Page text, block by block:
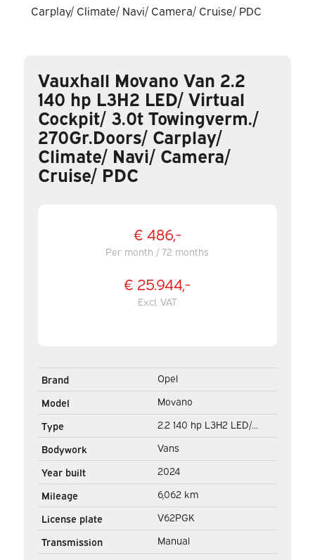
Vauxhall Movano Van 2.2
140 hp L3H2 LED/ Virtual
Cockpit/ 3.0t Towingverm./
270Gr.Doors/ Carplay/
Climate/ Navi/ Camera/
Cruise/ PDC
€ 486,-
Per month / 72 months
€ 25.944,-
Excl. VAT
Brand
Opel
Model
Movano
Type
2.2 140 hp L3H2 LED/
Virtual Cockpit/ 3.0t
Towing M./ 270Gr.Doors/
Carplay/ Climate/ Navi/
Camera/ Cruise/ PDC
Bodywork
Vans
Year built
2024
Mileage
6,062 km
License plate
V62PGK
Transmission
Manual